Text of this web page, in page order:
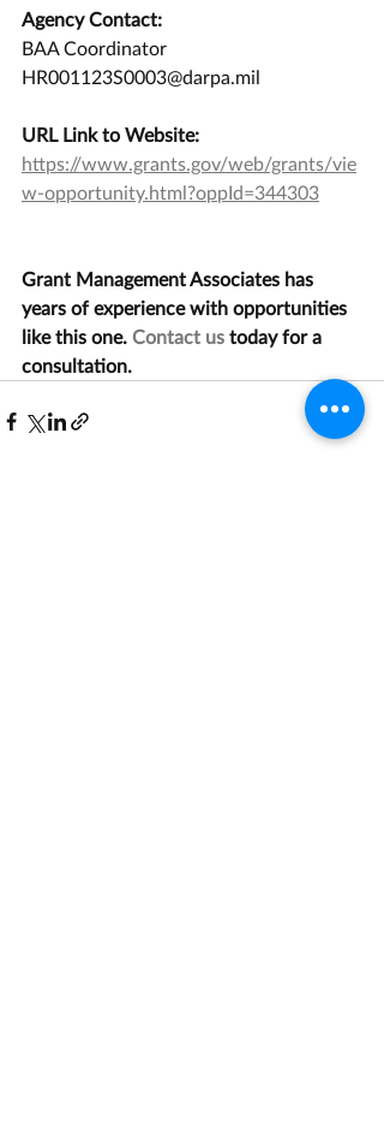
Agency Contact:
BAA Coordinator
HR001123S0003@darpa.mil
URL Link to Website:
https://www.grants.gov/web/grants/vie
w-opportunity.html?oppId=344303
Grant Management Associates has
years of experience with opportunities
like this one. Contact us today for a
consultation.